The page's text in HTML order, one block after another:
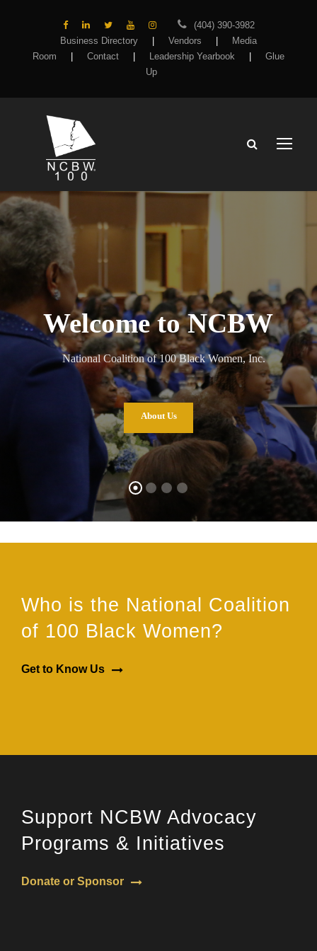
(404) 390-3982
Business Directory
Vendors
Media
Room
Contact Leadership Yearbook
Glue
Up
Welcome to NCBW
National Coalition of 100 Black Women, Inc.
About Us
Who is the National Coalition
of 100 Black Women?
Get to Know Us
Support NCBW Advocacy
Programs & Initiatives
Donate or Sponsor